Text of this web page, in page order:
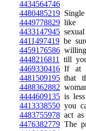
4434564746
4480485219
4449778829 like
4433147945
4411497419 be
4459176586
4448216811
till
4469330416 If at
4481509195 that
4488362882
4444609135 is
4413338550 you
4483755978 act
4476382779 The